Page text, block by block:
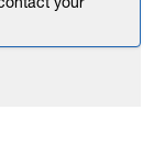
your